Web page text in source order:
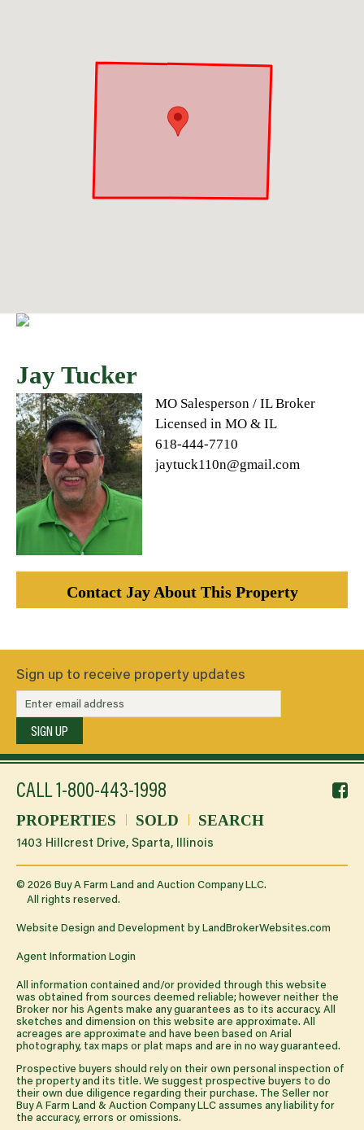
Jay Tucker
MO Salesperson / IL Broker
Licensed in MO & IL
618-444-7710
jaytuck110n@gmail.com
Contact Jay About This Property
Sign up to receive property updates
SIGN UP
CALL 1-800-443-1998
PROPERTIES SOLD SEARCH
1403 Hillcrest Drive, Sparta, Illinois
© 2026 Buy A Farm Land and Auction Company LLC.
All rights reserved.
Website Design and Development by LandBrokerWebsites.com
Agent Information Login
All information contained and/or provided through this website
was obtained from sources deemed reliable; however neither the
Broker nor his Agents make any guarantees as to its accuracy. All
sketches and dimension on this website are approximate. All
acreages are approximate and have been based on Arial
photography, tax maps or plat maps and are in no way guaranteed.
Prospective buyers should rely on their own personal inspection of
the property and its title. We suggest prospective buyers to do
their own due diligence regarding their purchase. The Seller nor
Buy A Farm Land & Auction Company LLC assumes any liability for
the accuracy, errors or omissions.